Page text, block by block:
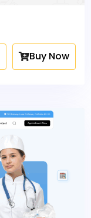
Buy Now